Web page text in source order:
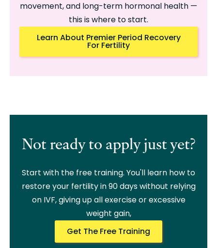
movement, and long-term hormonal health —
this is where to start.
Learn About Premier Period Recovery
For Fertility
Not ready to apply just yet?
Start with the free training. You'll learn how to
restore your fertility in 90 days without relying
on IVF, giving up all exercise or excessive
weight gain,
Get The Free Training